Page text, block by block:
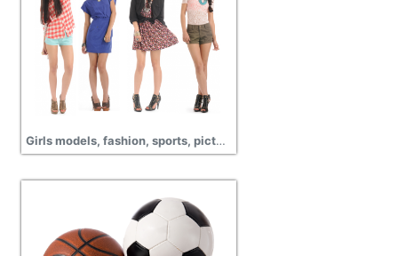
Girls models, fashion, sports, picture